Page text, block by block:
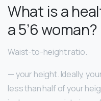
What is a
a 5’6 woman?
Waist-to-height ratio.
— your height. Ideally,
less than half of your